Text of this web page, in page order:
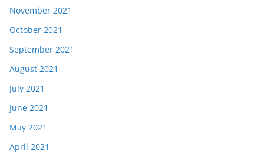
November 2021
October 2021
September 2021
August 2021
July 2021
June 2021
May 2021
April 2021